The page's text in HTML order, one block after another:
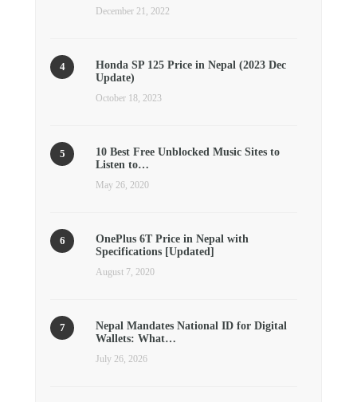
December 21, 2022
Honda SP 125 Price in Nepal (2023 Dec
Update)
October 18, 2023
10 Best Free Unblocked Music Sites to
Listen to…
May 26, 2020
OnePlus 6T Price in Nepal with
Specifications [Updated]
August 7, 2020
Nepal Mandates National ID for Digital
Wallets: What…
July 26, 2026